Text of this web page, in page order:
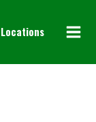
Locations